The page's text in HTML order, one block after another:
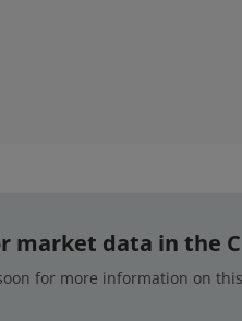
market data in the
for more information on